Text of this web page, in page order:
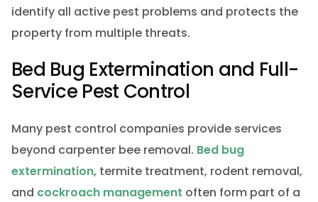
identify all active pest problems and protects the
property from multiple threats.
Bed Bug Extermination and Full-
Service Pest Control
Many pest control companies provide services
beyond carpenter bee removal. Bed bug
extermination, termite treatment, rodent removal,
and cockroach management often form part of a